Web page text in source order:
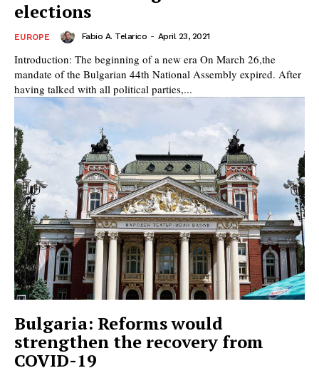
elections
EUROPE Fabio A. Telarico - April 23, 2021
Introduction: The beginning of a new era On March 26,‎the
mandate of the Bulgarian 44th National Assembly expired. After
having talked with all political parties,...
Bulgaria: Reforms would
strengthen the recovery from
COVID-19